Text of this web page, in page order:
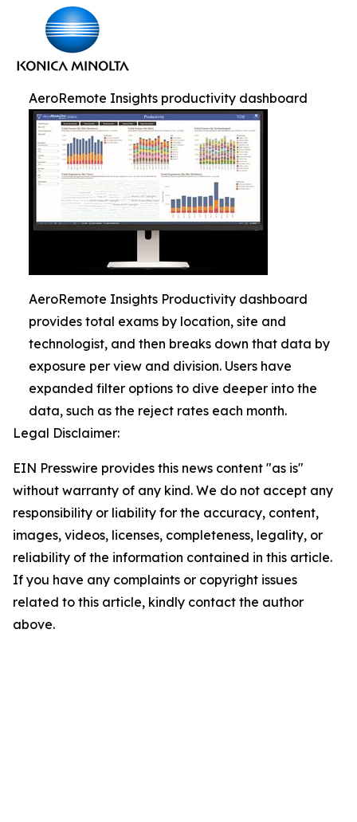
AeroRemote Insights productivity dashboard
AeroRemote Insights Productivity dashboard
provides total exams by location, site and
technologist, and then breaks down that data by
exposure per view and division. Users have
expanded filter options to dive deeper into the
data, such as the reject rates each month.
Legal Disclaimer:
EIN Presswire provides this news content "as is"
without warranty of any kind. We do not accept any
responsibility or liability for the accuracy, content,
images, videos, licenses, completeness, legality, or
reliability of the information contained in this article.
If you have any complaints or copyright issues
related to this article, kindly contact the author
above.